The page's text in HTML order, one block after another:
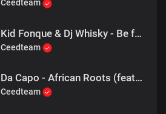
Ceedteam
Kid Fonque & Dj Whisky - Be ft Zaki Ibrahim (Original Mix)
Ceedteam
Da Capo - African Roots (feat. Black Spear)
Ceedteam